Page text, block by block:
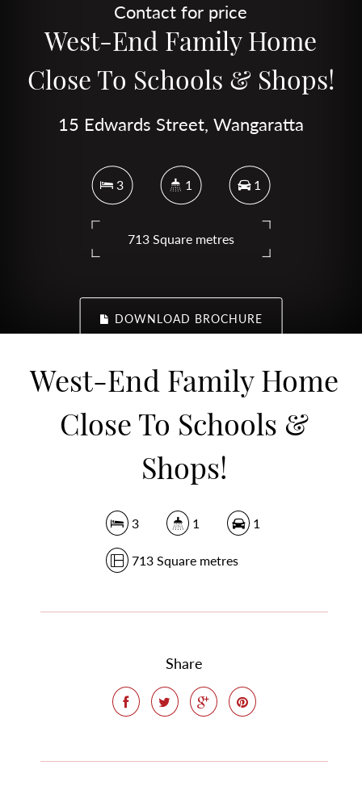
Contact for price
West-End Family Home
Close To Schools & Shops!
15 Edwards Street, Wangaratta
3 1 1
713 Square metres
DOWNLOAD BROCHURE
West-End Family Home
Close To Schools &
Shops!
3 1 1
713 Square metres
Share